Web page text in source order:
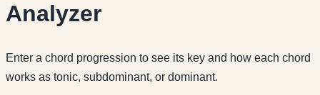
Analyzer
Enter a chord progression to see its key and how each chord
works as tonic, subdominant, or dominant.